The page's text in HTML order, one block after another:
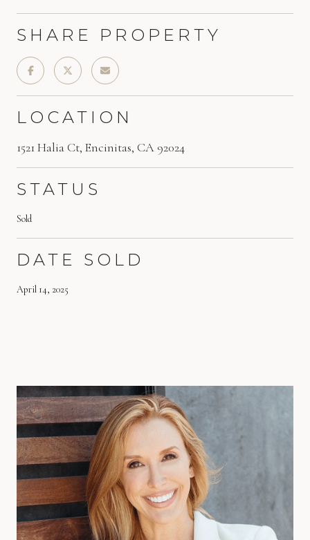
SHARE PROPERTY
LOCATION
1521 Halia Ct, Encinitas, CA 92024
STATUS
Sold
DATE SOLD
April 14, 2025